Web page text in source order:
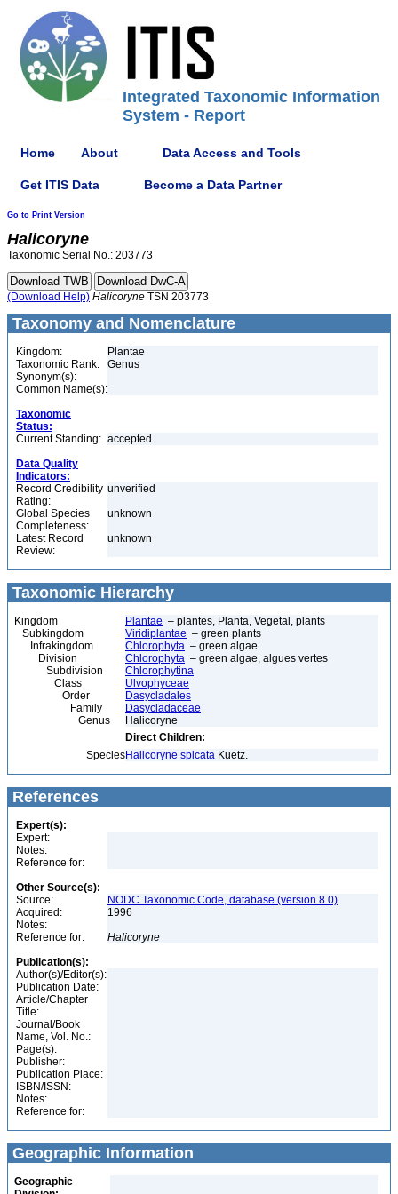
Integrated Taxonomic Information
System - Report
Home About Data Access and Tools
Get ITIS Data Become a Data Partner
Go to Print Version
Halicoryne
Taxonomic Serial No.: 203773
(Download Help) Halicoryne TSN 203773
Taxonomy and Nomenclature
Kingdom:
Plantae
Taxonomic Rank:
Genus
Synonym(s):
Common Name(s):
Taxonomic
Status:
Current Standing: accepted
Data Quality
Indicators:
Record Credibility
Rating:
unverified
Global Species
Completeness:
unknown
Latest Record
Review:
unknown
Taxonomic Hierarchy
Kingdom Plantae – plantes, Planta, Vegetal, plants
Subkingdom
Viridiplantae – green plants
Infrakingdom
Chlorophyta – green algae
Division
Chlorophyta – green algae, algues vertes
Subdivision
Chlorophytina
Class
Ulvophyceae
Order
Dasycladales
Family
Dasycladaceae
Genus
Halicoryne
Direct Children:
SpeciesHalicoryne spicata Kuetz.
References
Expert(s):
Expert:
Notes:
Reference for:
Other Source(s):
Source:
NODC Taxonomic Code, database (version 8.0)
Acquired:
1996
Notes:
Reference for:
Halicoryne
Publication(s):
Author(s)/Editor(s):
Publication Date:
Article/Chapter
Title:
Journal/Book
Name, Vol. No.:
Page(s):
Publisher:
Publication Place:
ISBN/ISSN:
Notes:
Reference for:
Geographic Information
Geographic